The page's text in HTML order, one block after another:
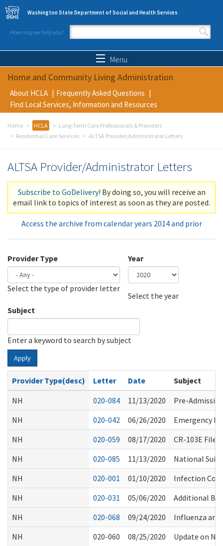
Skip to main content
Washington State Department of Social and Health Services
How may we help you?
Search form
Menu
Home and Community Living Administration
About HCLA
Frequently Asked Questions
Find Local Services, Information and Resources
Home HCLA
Long-Term Care Professionals & Providers
Residential Care Services
ALTSA Provider/Administrator Letters
ALTSA Provider/Administrator Letters
Subscribe to GoDelivery! By doing so, you will receive an
email link to topics of interest as soon as they are posted.
Access the archive from calendar years 2014 and prior
Provider Type
Select the type of provider letter
Year
Select the year
Subject
Enter a keyword to search by subject
Apply
Provider Type(desc) Letter Date
Subject
NH
020-084 11/13/2020
Pre-
NH
020-042 06/26/2020
Emergency
NH
020-059 08/17/2020
CR-103E
NH
020-085 11/13/2020
National
NH
020-001 01/10/2020
Infection
NH
020-031 05/06/2020
Additional
NH
020-068 09/24/2020
Influenza and
NH
020-060 08/25/2020 Update on